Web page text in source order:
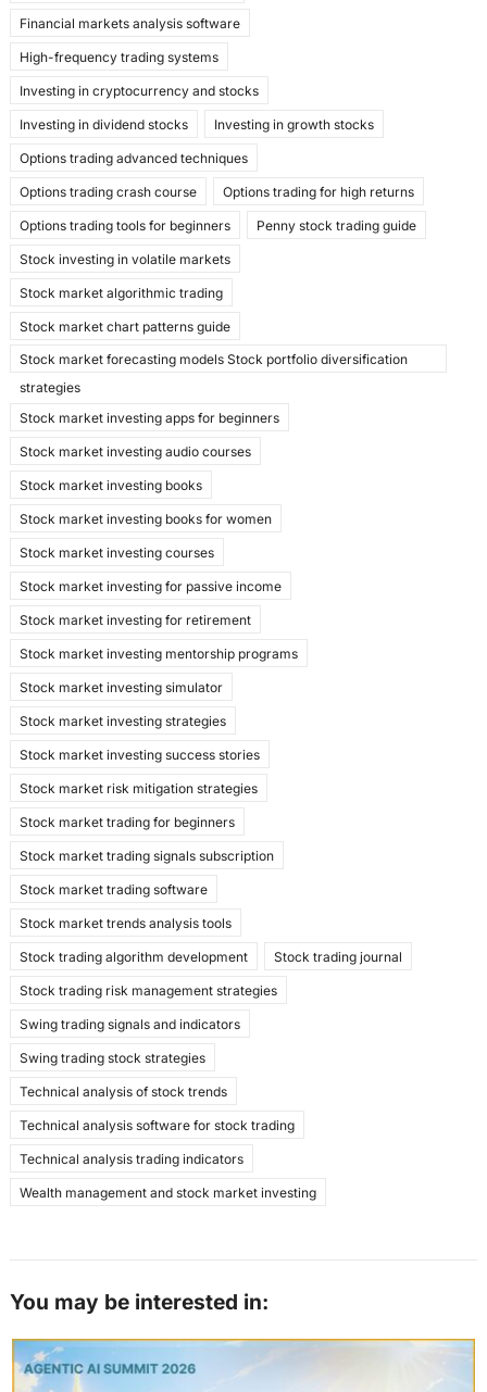
Financial markets analysis software
High-frequency trading systems
Investing in cryptocurrency and stocks
Investing in dividend stocks Investing in growth stocks
Options trading advanced techniques
Options trading crash course Options trading for high returns
Options trading tools for beginners Penny stock trading guide
Stock investing in volatile markets
Stock market algorithmic trading
Stock market chart patterns guide
Stock market forecasting models Stock portfolio diversification
strategies
Stock market investing apps for beginners
Stock market investing audio courses
Stock market investing books
Stock market investing books for women
Stock market investing courses
Stock market investing for passive income
Stock market investing for retirement
Stock market investing mentorship programs
Stock market investing simulator
Stock market investing strategies
Stock market investing success stories
Stock market risk mitigation strategies
Stock market trading for beginners
Stock market trading signals subscription
Stock market trading software
Stock market trends analysis tools
Stock trading algorithm development Stock trading journal
Stock trading risk management strategies
Swing trading signals and indicators
Swing trading stock strategies
Technical analysis of stock trends
Technical analysis software for stock trading
Technical analysis trading indicators
Wealth management and stock market investing
You may be interested in: